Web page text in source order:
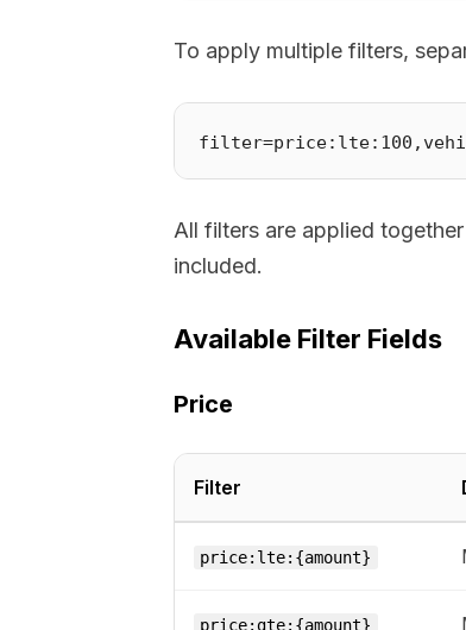
To apply multiple filters,
All filters are applied
included.
Available Filter Fields
Price
Filter
price:lte:{amount}
price:gte:{amount}